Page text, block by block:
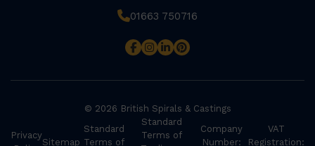
01663 750716
© 2026 British Spirals & Castings
Privacy
Sitemap
Standard
Terms of
Standard
Terms of
Company
Number:
VAT
Registration: